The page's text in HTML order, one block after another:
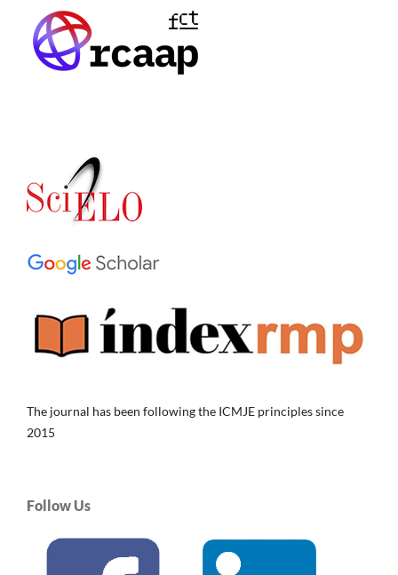
The journal has been following the ICMJE principles since
2015
Follow Us